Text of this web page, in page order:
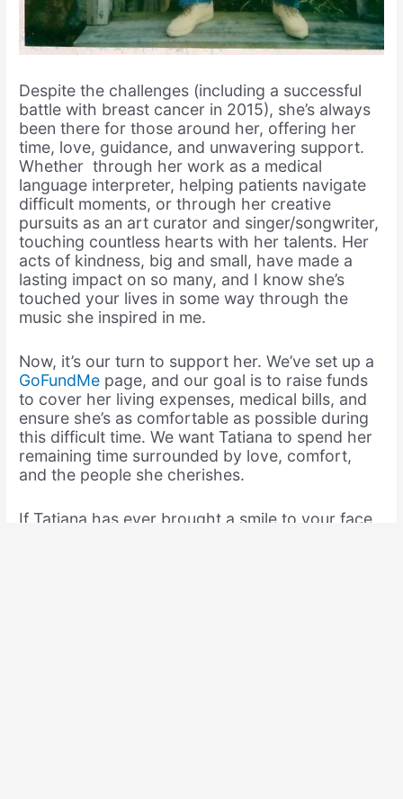
Despite the challenges (including a successful
battle with breast cancer in 2015), she’s always
been there for those around her, offering her
time, love, guidance, and unwavering support.
Whether through her work as a medical
language interpreter, helping patients navigate
difficult moments, or through her creative
pursuits as an art curator and singer/songwriter,
touching countless hearts with her talents. Her
acts of kindness, big and small, have made a
lasting impact on so many, and I know she’s
touched your lives in some way through the
music she inspired in me.
Now, it’s our turn to support her. We’ve set up a
GoFundMe page, and our goal is to raise funds
to cover her living expenses, medical bills, and
ensure she’s as comfortable as possible during
this difficult time. We want Tatiana to spend her
remaining time surrounded by love, comfort,
and the people she cherishes.
If Tatiana has ever brought a smile to your face,